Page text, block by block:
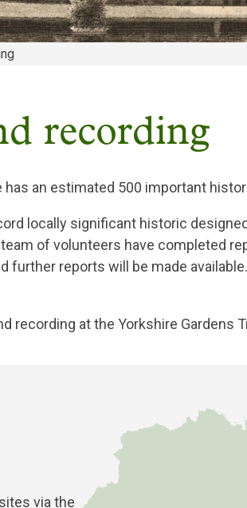
recording
an estimated 500 important
locally significant historic
team of volunteers have completed
further reports will be made
recording at the Yorkshire Gardens
via the